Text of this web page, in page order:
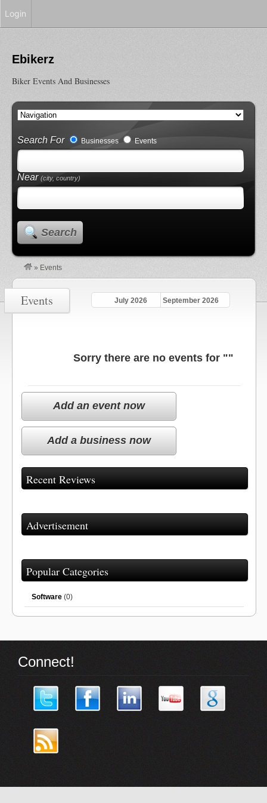
Ebikerz
Biker Events And Businesses
Search For Businesses Events
Near(city, country)
Search
» Events
Events July 2026 September 2026
Sorry there are no events for ""
Add an event now
Add a business now
Recent Reviews
Advertisement
Popular Categories
Software (0)
Connect!
Login